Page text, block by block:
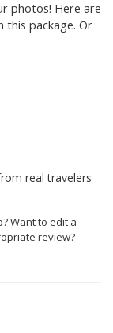
photos! Here are
this package. Or
real travelers
Want to edit a
review?